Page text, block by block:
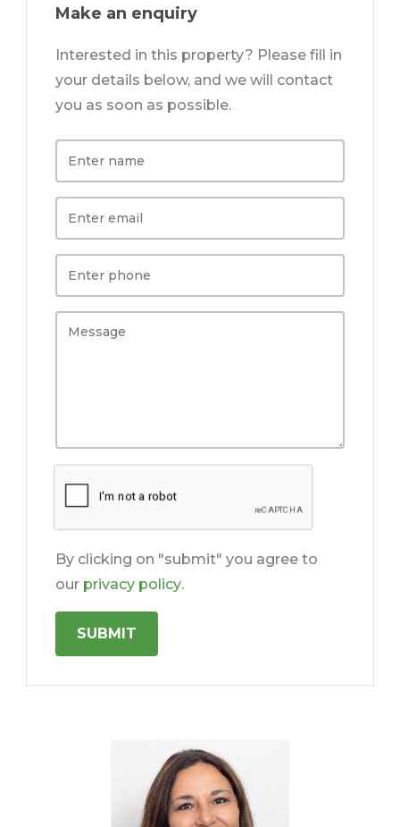
Make an enquiry
Interested in this property? Please fill in
your details below, and we will contact
you as soon as possible.
By clicking on "submit" you agree to
our privacy policy.